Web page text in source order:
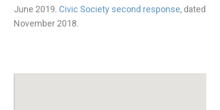
June 2019. Civic Society second response, dated
November 2018.